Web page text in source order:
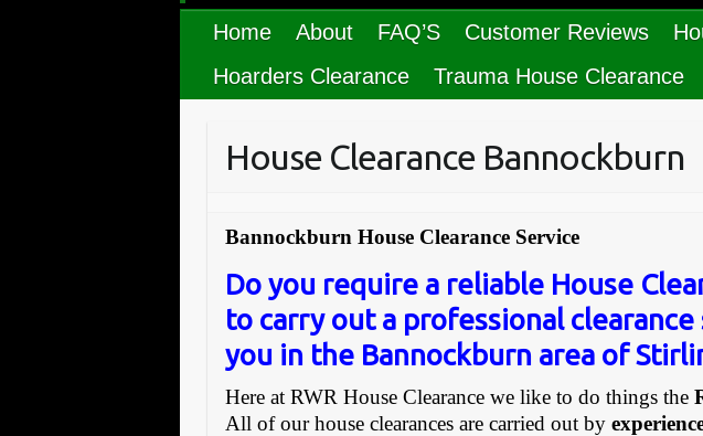
Home About FAQ’S Customer Reviews
Hoarders Clearance
Trauma House Clearance
House Clearance Bannockburn
Bannockburn House Clearance Service
Do you require a reliable House
to carry out a professional
you in the Bannockburn area of
Here at RWR House Clearance we like to do things the
All of our house clearances are carried out by